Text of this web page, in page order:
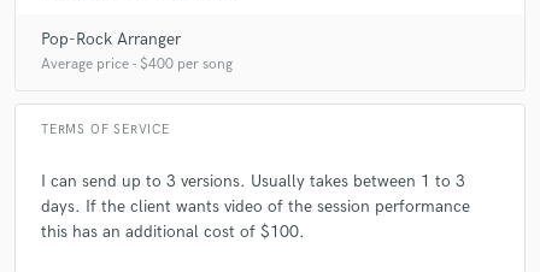
Pop-Rock Arranger
Average price - $400 per song
TERMS OF SERVICE
I can send up to 3 versions. Usually takes between 1 to 3
days. If the client wants video of the session performance
this has an additional cost of $100.